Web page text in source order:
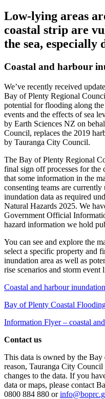
Low-lying areas
coastal strip are
the sea, especially
Coastal and harbour
We’ve recently received
Bay of Plenty Regional
potential for flooding along
events and the effects of sea
by Earth Sciences NZ on
Council, replaces the 2019
by Tauranga City Council.
The Bay of Plenty Regional
final sign off processes for the
that some information in the
consenting teams are
inundation data as required
Natural Hazards 2025. We
Government Official
hazard information we hold
You can see and explore the
select a specific property and
inundation area as well as
rise scenarios and storm event
Coastal and harbour
Bay of Plenty Coastal
Information Flyer – coastal
Contact us
This data is owned by the
reason, Tauranga City
changes to the data. If you
data or maps, please contact
0800 884 880 or